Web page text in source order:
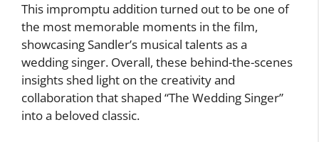
This impromptu addition turned out to be one of
the most memorable moments in the film,
showcasing Sandler’s musical talents as a
wedding singer. Overall, these behind-the-scenes
insights shed light on the creativity and
collaboration that shaped “The Wedding Singer”
into a beloved classic.